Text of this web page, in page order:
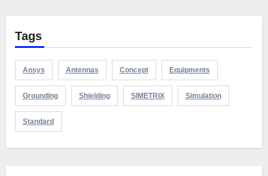
Tags
Ansys Antennas Concept Equipments
Grounding Shielding SIMETRIX Simulation
Standard